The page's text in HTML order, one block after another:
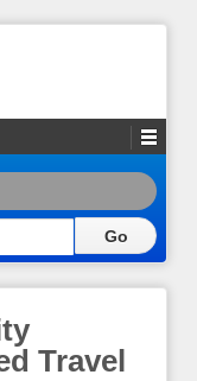
Travel